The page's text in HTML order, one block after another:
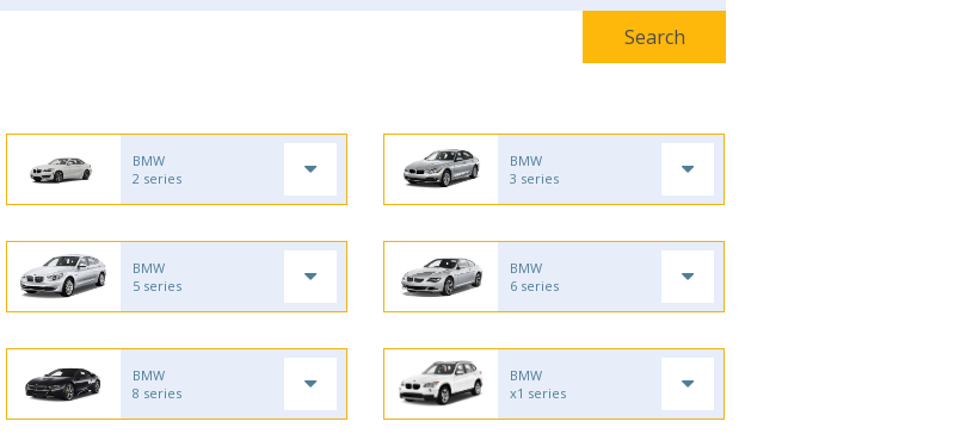
BMW
2 series
BMW
3 series
BMW
5 series
BMW
6 series
BMW
8 series
BMW
x1 series